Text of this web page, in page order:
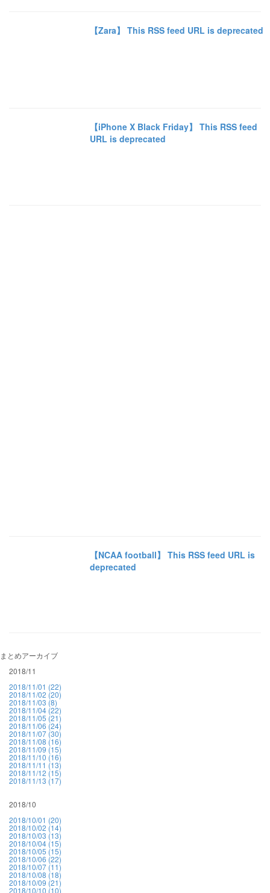
【Zara】 This RSS feed URL is deprecated
【iPhone X Black Friday】 This RSS feed
URL is deprecated
【NCAA football】 This RSS feed URL is
deprecated
まとめアーカイブ
2018/11
2018/11/01 (22)
2018/11/02 (20)
2018/11/03 (8)
2018/11/04 (22)
2018/11/05 (21)
2018/11/06 (24)
2018/11/07 (30)
2018/11/08 (16)
2018/11/09 (15)
2018/11/10 (16)
2018/11/11 (13)
2018/11/12 (15)
2018/11/13 (17)
2018/10
2018/10/01 (20)
2018/10/02 (14)
2018/10/03 (13)
2018/10/04 (15)
2018/10/05 (15)
2018/10/06 (22)
2018/10/07 (11)
2018/10/08 (18)
2018/10/09 (21)
2018/10/10 (10)